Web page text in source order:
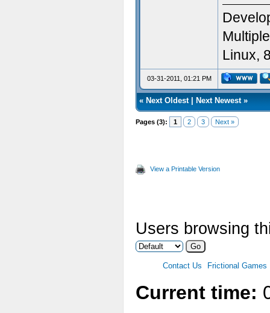
Linux,
03-31-2011, 01:21 PM
« Next Oldest| Next Newest»
Pages (3): 1 2 3 Next »
View a Printable Version
Users browsing
Contact Us Frictional Games
Current time: